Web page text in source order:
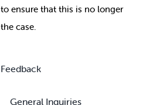
to ensure that this is no longer
the case.
Feedback
General Inquiries